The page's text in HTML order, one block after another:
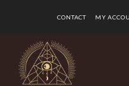
CONTACT MY